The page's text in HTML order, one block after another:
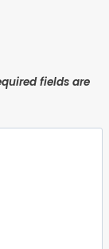
fields are